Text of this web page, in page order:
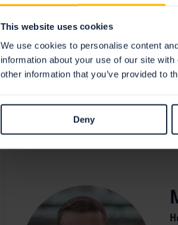
This website uses cookies
We use cookies to personalise content
information about your use of our site
other information that you’ve provided to
Deny
Holm Security is actively working on
as testing is complete to help identify